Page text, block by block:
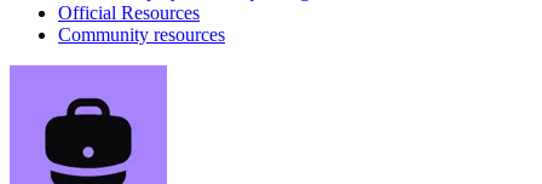
Official Resources
Community resources